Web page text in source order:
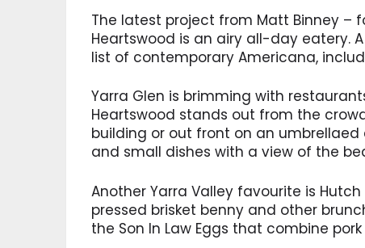
The latest project from Matt Binney –
Heartswood is an airy all-day eatery.
list of contemporary Americana,
Yarra Glen is brimming with
Heartswood stands out from the
building or out front on an umbrellaed
and small dishes with a view of the
Another Yarra Valley favourite is
pressed brisket benny and other
the Son In Law Eggs that combine